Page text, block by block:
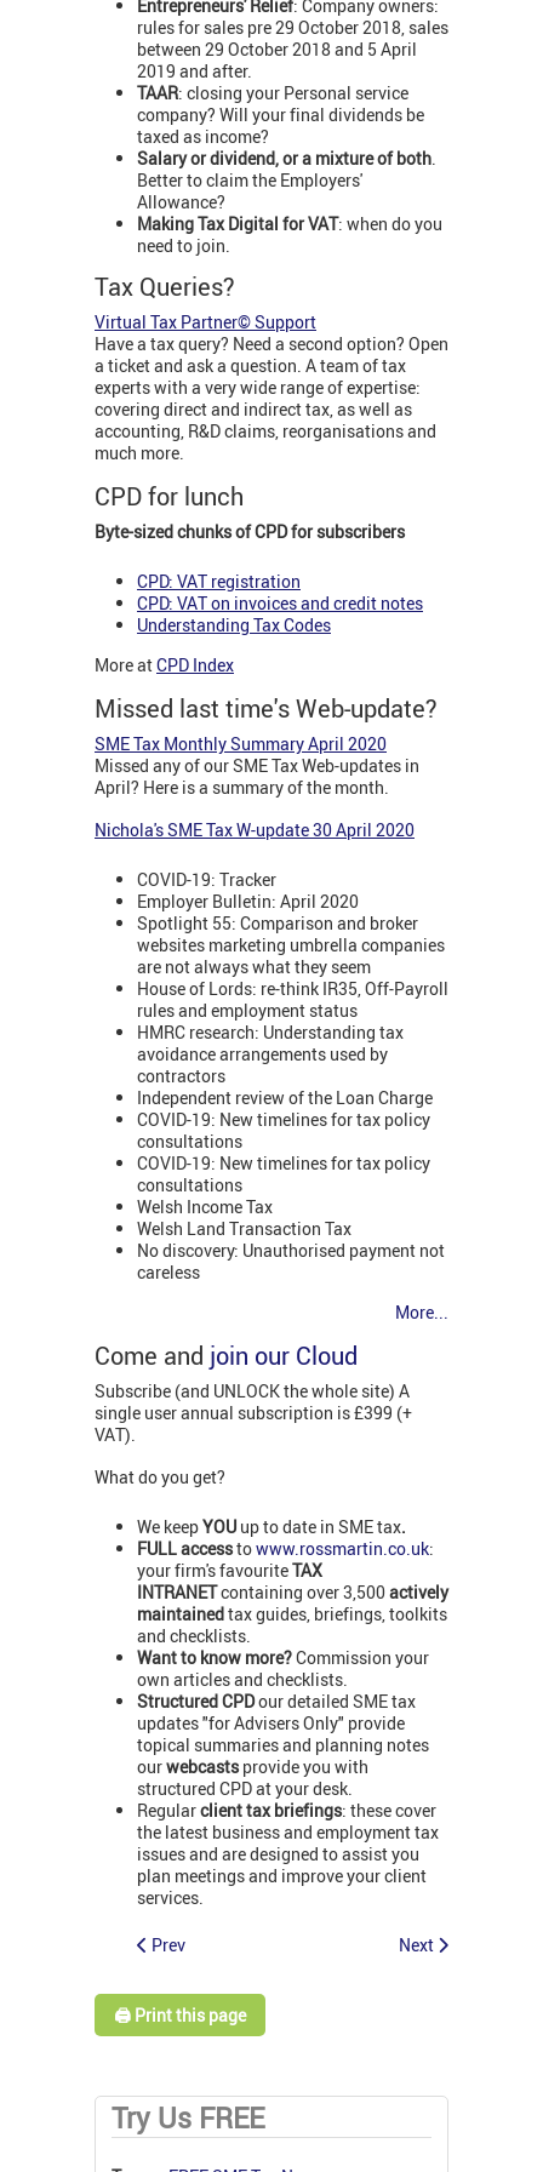
Entrepreneurs' Relief: Company owners:
rules for sales pre 29 October 2018, sales
between 29 October 2018 and 5 April
2019 and after.
TAAR: closing your Personal service
company? Will your final dividends be
taxed as income?
Salary or dividend, or a mixture of both
Better to claim the Employers'
Allowance?
Making Tax Digital for VAT: when do you
need to join.
Tax Queries?
Virtual Tax Partner© Support
Have a tax query? Need a second option? Open
a ticket and ask a question. A team of tax
experts with a very wide range of expertise:
covering direct and indirect tax, as well as
accounting, R&D claims, reorganisations and
much more.
CPD for lunch
Byte-sized chunks of CPD for subscribers
CPD: VAT registration
CPD: VAT on invoices and credit notes
Understanding Tax Codes
More atCPD Index
Missed last time's Web-update?
SME Tax Monthly Summary April 2020
Missed any of our SME Tax Web-updates in
April? Here is a summary of the month.
Nichola's SME Tax W-update 30 April 2020
COVID-19: Tracker
Employer Bulletin: April 2020
Spotlight 55: Comparison and broker
websites marketing umbrella companies
are not always what they seem
House of Lords: re-think IR35, Off-Payroll
rules and employment status
HMRC research: Understanding tax
avoidance arrangements used by
contractors
Independent review of the Loan Charge
COVID-19: New timelines for tax policy
consultations
COVID-19: New timelines for tax policy
consultations
Welsh Income Tax
Welsh Land Transaction Tax
No discovery: Unauthorised payment not
careless
More...
Come and join our Cloud
Subscribe (and UNLOCK the whole site) A
single user annual subscription is £399 (+
VAT).
What do you get?
We keepYOU up to date in SME tax.
FULL accesstowww.rossmartin.co.uk:
your firm's favouriteTAX
INTRANETcontaining over 3,500 actively
maintainedtax guides, briefings, toolkits
and checklists.
Want to know more?Commission your
own articles and checklists.
Structured CPDour detailed SME tax
updates "for Advisers Only" provide
topical summaries and planning notes
ourwebcastsprovide you with
structured CPD at your desk.
Regularclient tax briefings: these cover
the latest business and employment tax
issues and are designed to assist you
plan meetings and improve your client
services.
Prev Next
🖨️ Print this page
Try Us FREE